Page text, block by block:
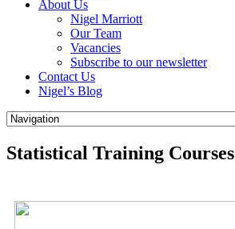
About Us
Nigel Marriott
Our Team
Vacancies
Subscribe to our newsletter
Contact Us
Nigel’s Blog
Statistical Training Courses